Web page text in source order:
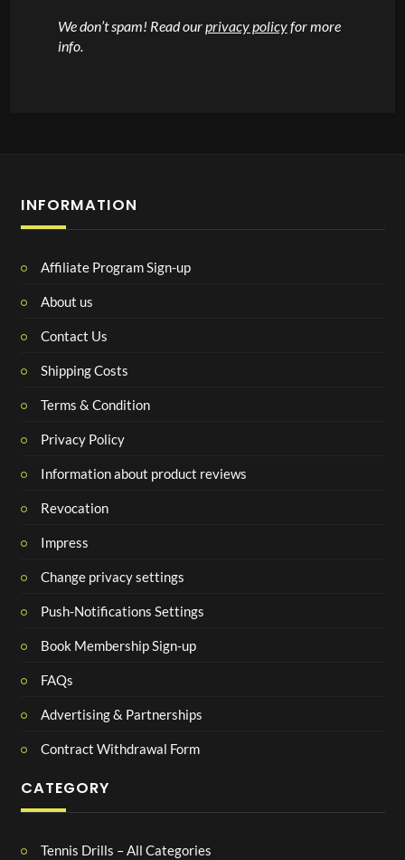
We don’t spam! Read ourprivacy policyfor more
info.
INFORMATION
Affiliate Program Sign-up
About us
Contact Us
Shipping Costs
Terms & Condition
Privacy Policy
Information about product reviews
Revocation
Impress
Change privacy settings
Push-Notifications Settings
Book Membership Sign-up
FAQs
Advertising & Partnerships
Contract Withdrawal Form
CATEGORY
Tennis Drills – All Categories